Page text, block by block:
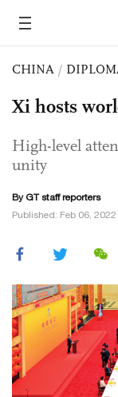
CHINA /
Xi hosts
High-level
unity
By GT staff reporters
Published: Feb 06,